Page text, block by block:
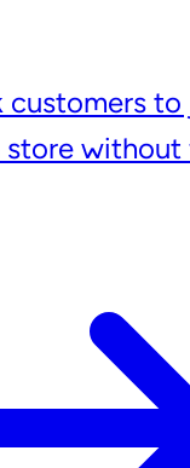
customers
store without